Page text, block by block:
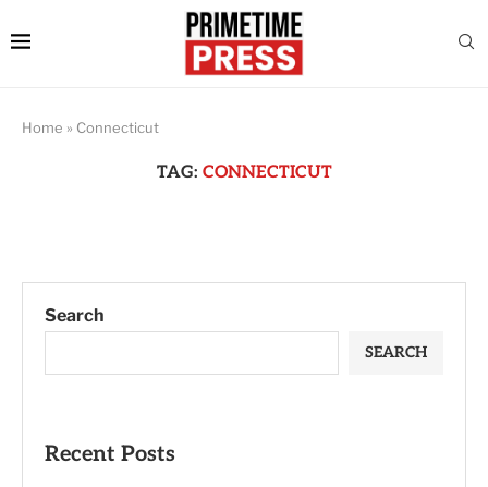
Home » Connecticut
TAG: CONNECTICUT
Search
SEARCH
Recent Posts